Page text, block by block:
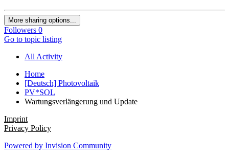
More sharing options...
Followers 0
Go to topic listing
All Activity
Home
[Deutsch] Photovoltaik
PV*SOL
Wartungsverlängerung und Update
Imprint
Privacy Policy
Powered by Invision Community